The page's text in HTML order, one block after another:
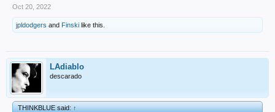
Oct 20, 2022
jpldodgers and Finski like this.
LAdiablo
descarado
THINKBLUE said:↑